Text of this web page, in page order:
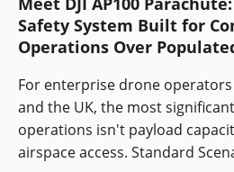
Safety System Built for
Operations Over
For enterprise drone
and the UK, the most
operations isn't payload
airspace access. Standard